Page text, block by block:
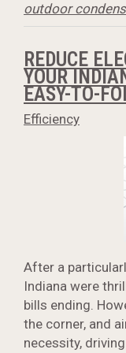
outdoor
REDUCE
YOUR
EASY-TO-
Efficiency
After a
Indiana were
bills ending.
the corner, and
necessity,